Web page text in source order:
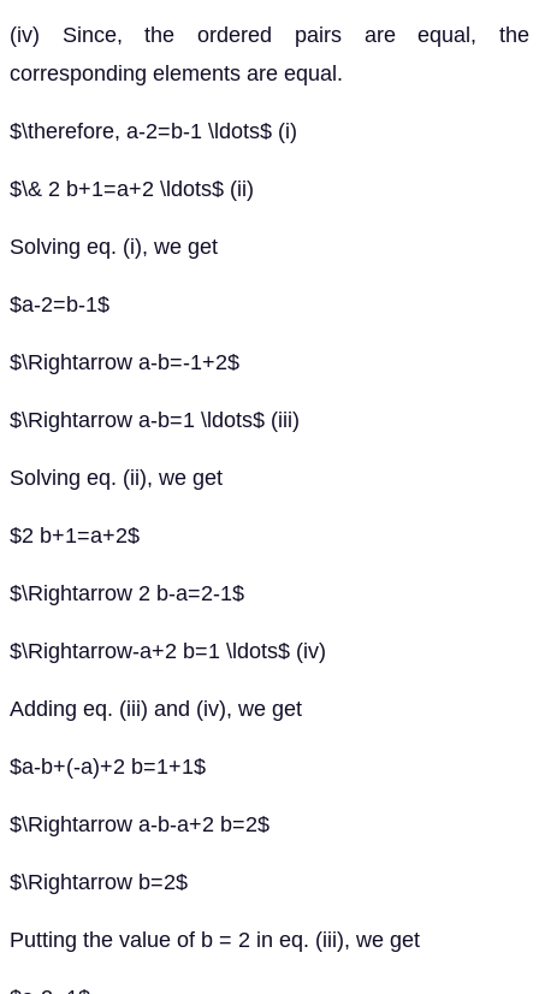
(iv) Since, the ordered pairs are equal, the
corresponding elements are equal.
$\therefore, a-2=b-1 \ldots$ (i)
$\& 2 b+1=a+2 \ldots$ (ii)
Solving eq. (i), we get
$a-2=b-1$
$\Rightarrow a-b=-1+2$
$\Rightarrow a-b=1 \ldots$ (iii)
Solving eq. (ii), we get
$2 b+1=a+2$
$\Rightarrow 2 b-a=2-1$
$\Rightarrow-a+2 b=1 \ldots$ (iv)
Adding eq. (iii) and (iv), we get
$a-b+(-a)+2 b=1+1$
$\Rightarrow a-b-a+2 b=2$
$\Rightarrow b=2$
Putting the value of b = 2 in eq. (iii), we get